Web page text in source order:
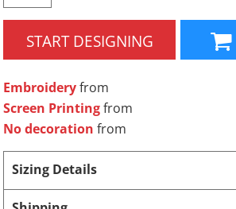
START DESIGNING
Embroideryfrom
Screen Printingfrom
No decoration from
Sizing Details